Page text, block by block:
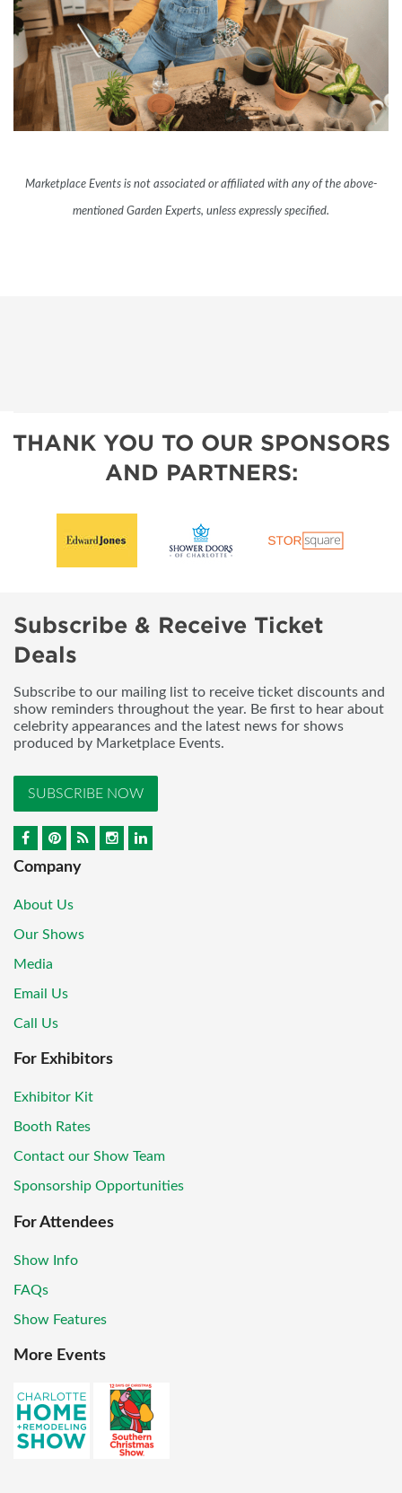
Marketplace Events is not associated or affiliated with any of the above-
mentioned Garden Experts, unless expressly specified.
THANK YOU TO OUR SPONSORS
AND PARTNERS:
Subscribe & Receive Ticket
Deals
Subscribe to our mailing list to receive ticket discounts and
show reminders throughout the year. Be first to hear about
celebrity appearances and the latest news for shows
produced by Marketplace Events.
SUBSCRIBE NOW
Company
About Us
Our Shows
Media
Email Us
Call Us
For Exhibitors
Exhibitor Kit
Booth Rates
Contact our Show Team
Sponsorship Opportunities
For Attendees
Show Info
FAQs
Show Features
More Events